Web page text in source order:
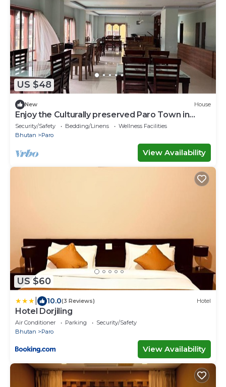
US $48
New House
Enjoy the Culturally preserved Paro Town in
Bhutan.
Security/Safety Bedding/Linens
Wellness Facilities
Bhutan
Paro
View Availability
US $60
10.0(3 Reviews) Hotel
Hotel Dorjiling
Air Conditioner Parking
Security/Safety
Bhutan
Paro
View Availability